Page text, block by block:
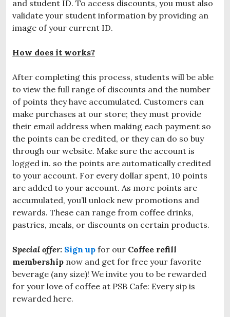
and student ID. To access discounts, you must also
validate your student information by providing an
image of your current ID.
How does it works?
After completing this process, students will be able
to view the full range of discounts and the number
of points they have accumulated. Customers can
make purchases at our store; they must provide
their email address when making each payment so
the points can be credited, or they can do so buy
through our website. Make sure the account is
logged in. so the points are automatically credited
to your account. For every dollar spent, 10 points
are added to your account. As more points are
accumulated, you’ll unlock new promotions and
rewards. These can range from coffee drinks,
pastries, meals, or discounts on certain products.
Special offer: Sign up for our Coffee refill
membership now and get for free your favorite
beverage (any size)! We invite you to be rewarded
for your love of coffee at PSB Cafe: Every sip is
rewarded here.